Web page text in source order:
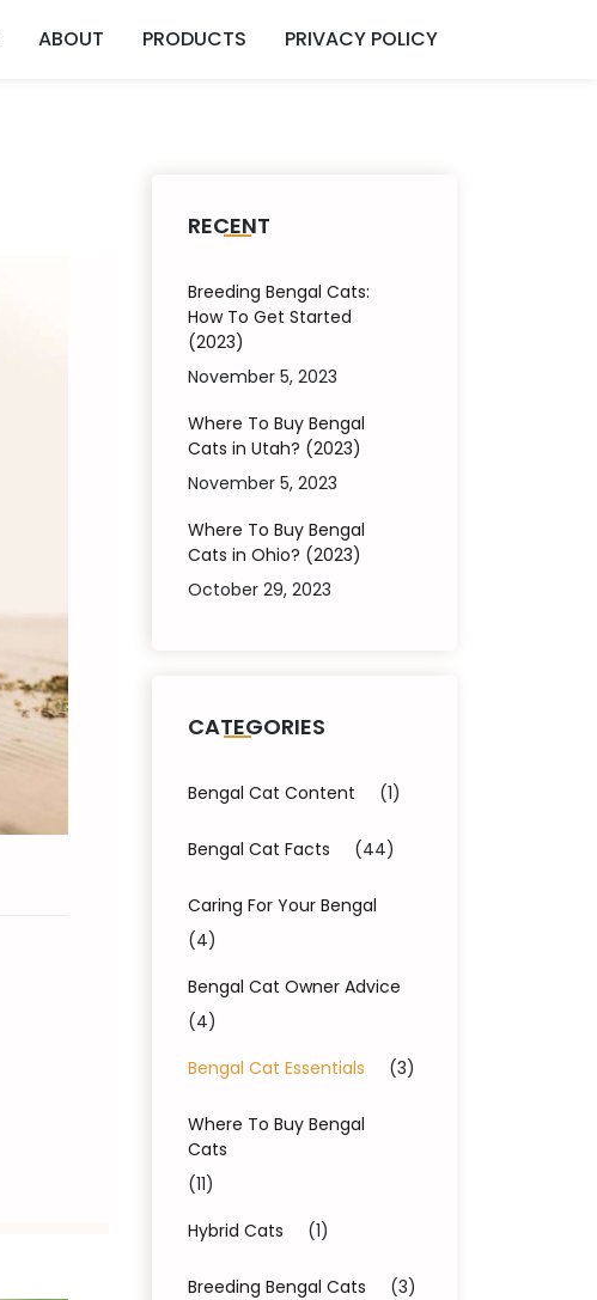
ABOUT PRODUCTS PRIVACY POLICY
RECENT
Breeding Bengal Cats:
How To Get Started
(2023)
November 5, 2023
Where To Buy Bengal
Cats in Utah? (2023)
November 5, 2023
Where To Buy Bengal
Cats in Ohio? (2023)
October 29, 2023
CATEGORIES
Bengal Cat Content (1)
Bengal Cat Facts (44)
Caring For Your Bengal
(4)
Bengal Cat Owner Advice
(4)
Bengal Cat Essentials
(3)
Where To Buy Bengal
Cats
(11)
Hybrid Cats
(1)
Breeding Bengal Cats (3)